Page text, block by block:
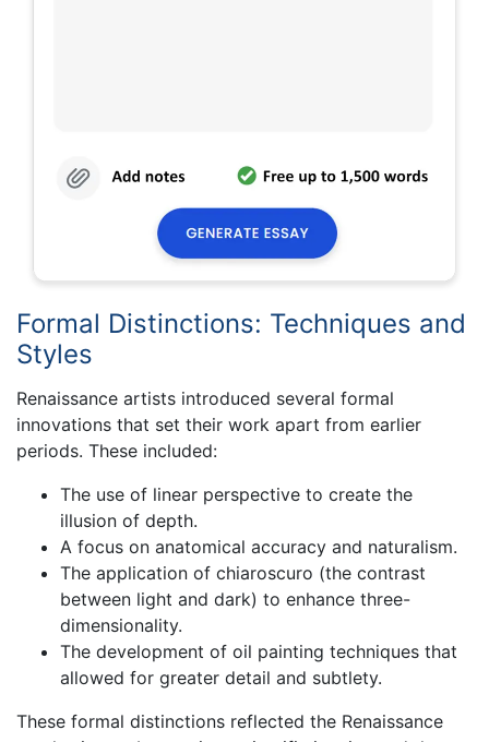
Formal Distinctions: Techniques and
Styles
Renaissance artists introduced several formal
innovations that set their work apart from earlier
periods. These included:
The use of linear perspective to create the
illusion of depth.
A focus on anatomical accuracy and naturalism.
The application of chiaroscuro (the contrast
between light and dark) to enhance three-
dimensionality.
The development of oil painting techniques that
allowed for greater detail and subtlety.
These formal distinctions reflected the Renaissance